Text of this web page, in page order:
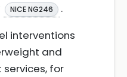
NICE NG246
.
interventions
and
for